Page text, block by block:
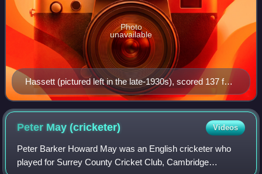
Hassett (pictured left in the late-1930s), scored 137 for
Australia.
Photo
unavailable
Peter May(cricketer) Videos
Peter Barker Howard May was an English cricketer who
played for Surrey County Cricket Club, Cambridge